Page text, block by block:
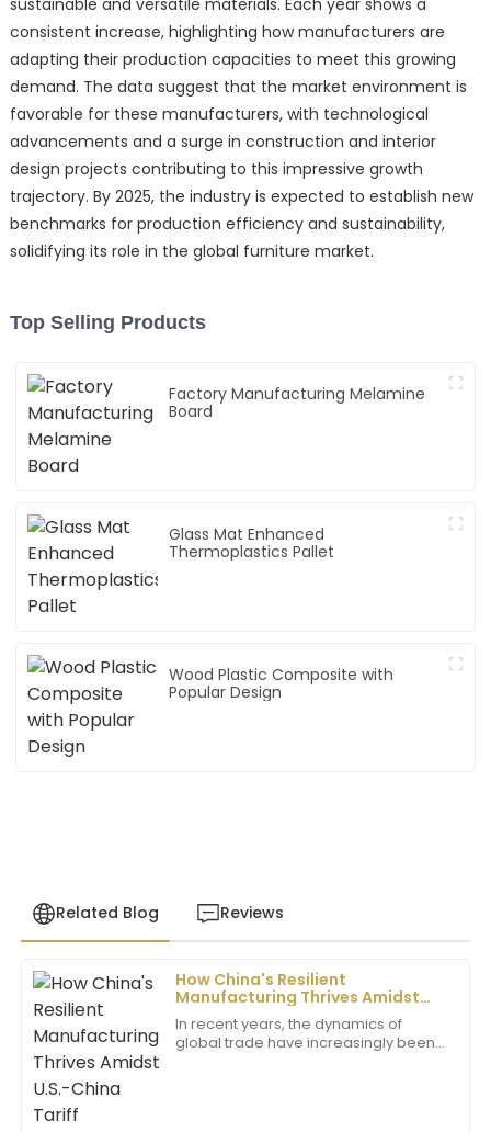
consistent increase, highlighting how manufacturers are
adapting their production capacities to meet this growing
demand. The data suggest that the market environment is
favorable for these manufacturers, with technological
advancements and a surge in construction and interior
design projects contributing to this impressive growth
trajectory. By 2025, the industry is expected to establish new
benchmarks for production efficiency and sustainability,
solidifying its role in the global furniture market.
Top Selling Products
Factory Manufacturing Melamine
Board
Glass Mat Enhanced
Thermoplastics Pallet
Wood Plastic Composite with
Popular Design
Related Blog Reviews
How China's Resilient
Manufacturing Thrives Amidst
U.S.-China Tariff Challenges in
Composite Particle Boards
In recent years, the dynamics of
global trade have increasingly been
J
John
Henderson
I was impressed by the exceptional quality of the
product. The support staff was very professional and
helpful throughout the process.